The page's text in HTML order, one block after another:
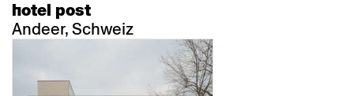
hotel post
Andeer, Schweiz